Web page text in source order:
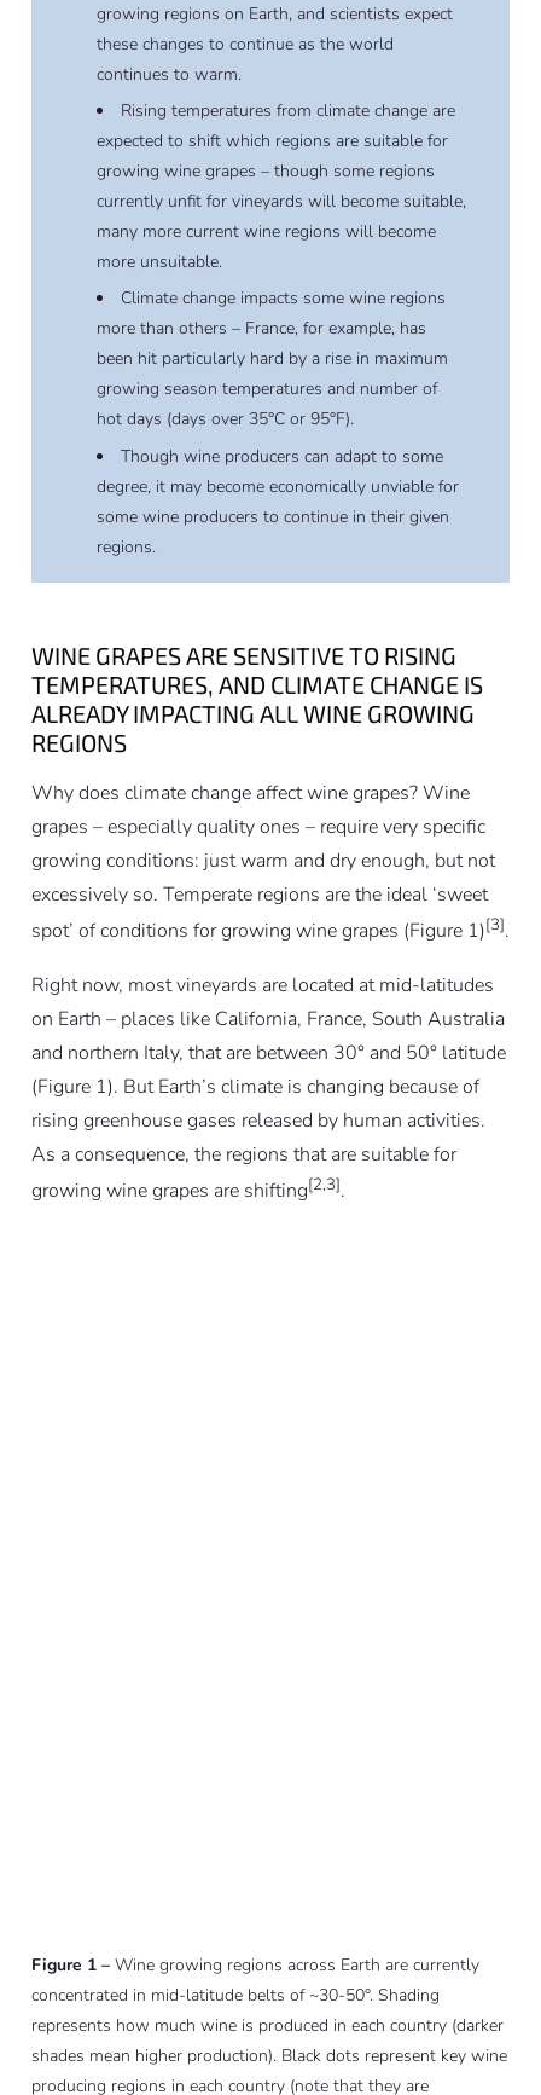
growing regions on Earth, and scientists expect
these changes to continue as the world
continues to warm.
Rising temperatures from climate change are
expected to shift which regions are suitable for
growing wine grapes – though some regions
currently unfit for vineyards will become suitable,
many more current wine regions will become
more unsuitable.
Climate change impacts some wine regions
more than others – France, for example, has
been hit particularly hard by a rise in maximum
growing season temperatures and number of
hot days (days over 35°C or 95°F).
Though wine producers can adapt to some
degree, it may become economically unviable for
some wine producers to continue in their given
regions.
WINE GRAPES ARE SENSITIVE TO RISING
TEMPERATURES, AND CLIMATE CHANGE IS
ALREADY IMPACTING ALL WINE GROWING
REGIONS
Why does climate change affect wine grapes? Wine
grapes – especially quality ones – require very specific
growing conditions: just warm and dry enough, but not
excessively so. Temperate regions are the ideal ‘sweet
spot’ of conditions for growing wine grapes (Figure 1)[3].
Right now, most vineyards are located at mid-latitudes
on Earth – places like California, France, South Australia
and northern Italy, that are between 30° and 50° latitude
(Figure 1). But Earth’s climate is changing because of
rising greenhouse gases released by human activities.
As a consequence, the regions that are suitable for
growing wine grapes are shifting[2,3].
Figure 1 –Wine growing regions across Earth are currently
concentrated in mid-latitude belts of ~30-50°. Shading
represents how much wine is produced in each country (darker
shades mean higher production). Black dots represent key wine
producing regions in each country (note that they are